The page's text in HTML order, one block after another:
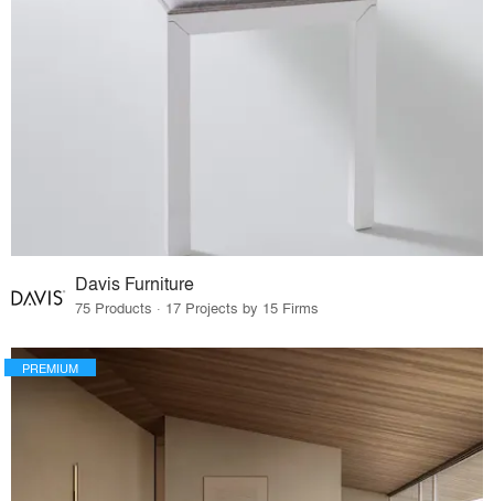
Davis Furniture
75 Products · 17 Projects by 15 Firms
PREMIUM